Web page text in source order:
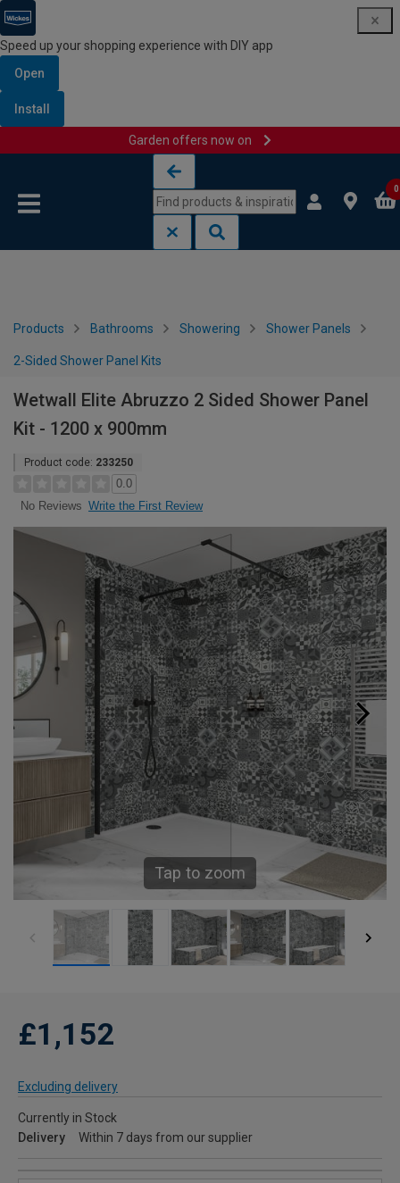
Speed up your shopping experience with DIY app
Open
Install
Garden offers now on
0
Products Bathrooms Showering Shower Panels
2-Sided Shower Panel Kits
Wetwall Elite Abruzzo 2 Sided Shower Panel
Kit - 1200 x 900mm
Product code: 233250
0.0
No Reviews Write the First Review
Tap to zoom
£1,152
Excluding delivery
Currently in Stock
Delivery
Within 7 days from our supplier